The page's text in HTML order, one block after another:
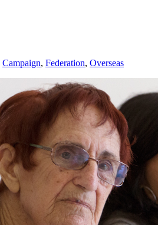
Campaign, Federation, Overseas